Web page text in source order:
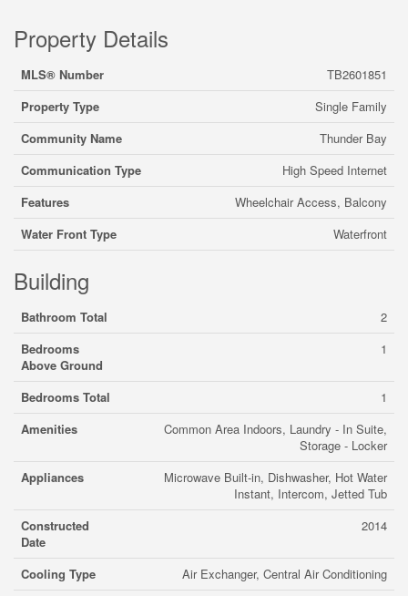
Property Details
MLS® Number
TB2601851
Property Type
Single Family
Community Name
Thunder Bay
Communication Type
High Speed Internet
Features
Wheelchair Access, Balcony
Water Front Type
Waterfront
Building
Bathroom Total
2
Bedrooms
Above Ground
1
Bedrooms Total
1
Amenities
Common Area Indoors, Laundry - In Suite,
Storage - Locker
Appliances
Microwave Built-in, Dishwasher, Hot Water
Instant, Intercom, Jetted Tub
Constructed
Date
2014
Cooling Type
Air Exchanger, Central Air Conditioning